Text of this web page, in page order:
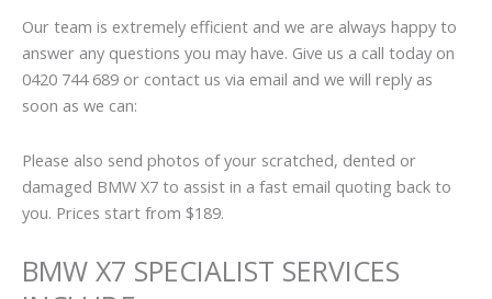
Our team is extremely efficient and we are always happy to
answer any questions you may have. Give us a call today on
0420 744 689 or contact us via email and we will reply as
soon as we can:
Please also send photos of your scratched, dented or
damaged BMW X7 to assist in a fast email quoting back to
you. Prices start from $189.
BMW X7 SPECIALIST SERVICES